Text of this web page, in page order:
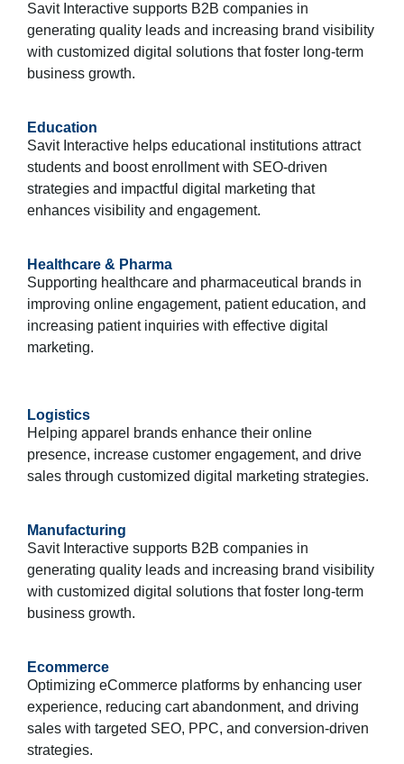
Savit Interactive supports B2B companies in
generating quality leads and increasing brand visibility
with customized digital solutions that foster long-term
business growth.
Education
Savit Interactive helps educational institutions attract
students and boost enrollment with SEO-driven
strategies and impactful digital marketing that
enhances visibility and engagement.
Healthcare & Pharma
Supporting healthcare and pharmaceutical brands in
improving online engagement, patient education, and
increasing patient inquiries with effective digital
marketing.
Logistics
Helping apparel brands enhance their online
presence, increase customer engagement, and drive
sales through customized digital marketing strategies.
Manufacturing
Savit Interactive supports B2B companies in
generating quality leads and increasing brand visibility
with customized digital solutions that foster long-term
business growth.
Ecommerce
Optimizing eCommerce platforms by enhancing user
experience, reducing cart abandonment, and driving
sales with targeted SEO, PPC, and conversion-driven
strategies.